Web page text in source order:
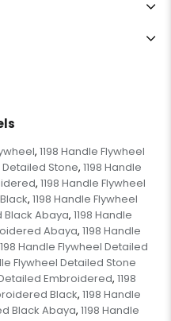
, 1198 Handle Flywheel
Detailed Stone, 1198 Handle
, 1198 Handle Flywheel
, 1198 Handle Flywheel
Abaya, 1198 Handle
Abaya, 1198 Handle
Handle Flywheel Detailed
Flywheel Detailed Stone
Embroidered, 1198
Black, 1198 Handle
Black Abaya, 1198 Handle